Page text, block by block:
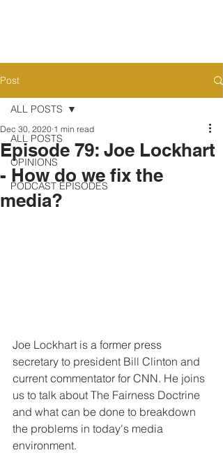
Post
ALL POSTS
OPINIONS
PODCAST EPISODES
ALL POSTS
Episode 79: Joe Lockhart
- How do we fix the
media?
Dec 30, 2020 1 min read
Joe Lockhart is a former press
secretary to president Bill Clinton and
current commentator for CNN. He joins
us to talk about The Fairness Doctrine
and what can be done to breakdown
the problems in today's media
environment.